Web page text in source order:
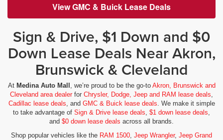
View GMC & Buick Lease Deals
Sign & Drive, $1 Down and $0
Down Lease Deals Near Akron,
Brunswick & Cleveland
At Medina Auto Mall , we’re proud to be the go-to Akron, Brunswick and
Cleveland area dealerfor Chrysler, Dodge, Jeep and RAM lease deals,
Cadillac lease deals, and GMC & Buick lease deals. We make it simple
to take advantage of Sign & Drive lease deals, $1 down lease deals,
and $0 down lease deals across all brands.
Shop popular vehicles like the RAM 1500, Jeep Wrangler, Jeep Grand